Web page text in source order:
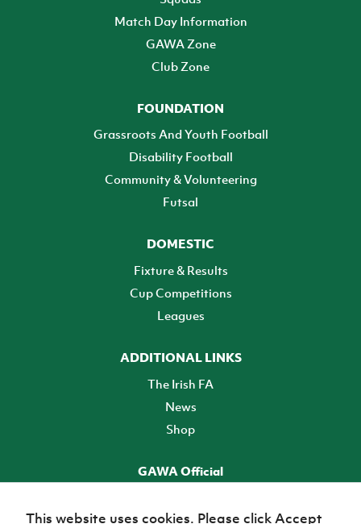
Match Day Information
GAWA Zone
Club Zone
FOUNDATION
Grassroots And Youth Football
Disability Football
Community & Volunteering
Futsal
DOMESTIC
Fixture & Results
Cup Competitions
Leagues
ADDITIONAL LINKS
The Irish FA
News
Shop
GAWA Official
This website uses cookies. Please click Accept